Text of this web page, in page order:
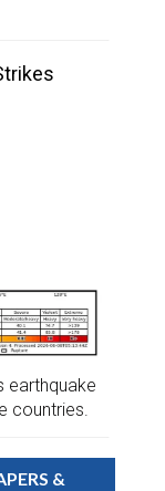
earthquake
countries.
&